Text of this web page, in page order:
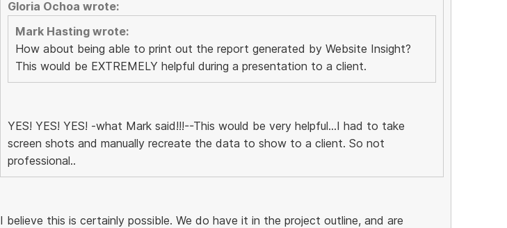
Gloria Ochoa wrote:
Mark Hasting wrote:
How about being able to print out the report generated by Website Insight?
This would be EXTREMELY helpful during a presentation to a client.
YES! YES! YES! -what Mark said!!!--This would be very helpful...I had to take
screen shots and manually recreate the data to show to a client. So not
professional..
I believe this is certainly possible. We do have it in the project outline, and are